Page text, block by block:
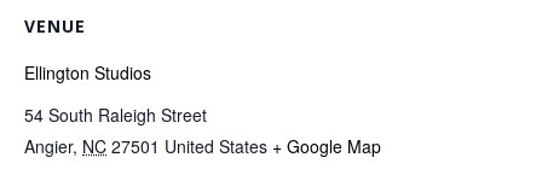
VENUE
Ellington Studios
54 South Raleigh Street
Angier, NC 27501 United States + Google Map